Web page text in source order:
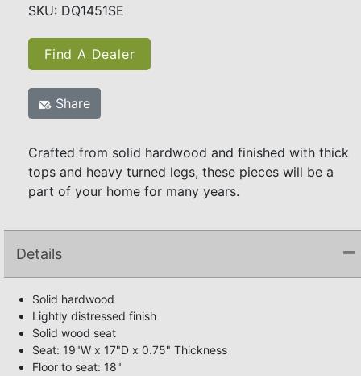
SKU: DQ1451SE
Find A Dealer
Share
Crafted from solid hardwood and finished with thick
tops and heavy turned legs, these pieces will be a
part of your home for many years.
Details
Solid hardwood
Lightly distressed finish
Solid wood seat
Seat: 19"W x 17"D x 0.75" Thickness
Floor to seat: 18"